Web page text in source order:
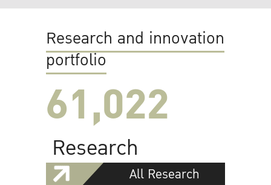
Research and innovation
portfolio
61,022
Research
All Research